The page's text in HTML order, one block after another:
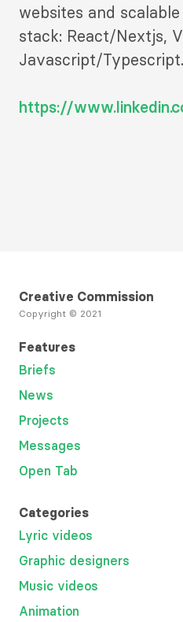
websites and
stack: React/Nextjs,
Javascript/Typescript.
https://
Creative Commission
Copyright © 2021
Features
Briefs
News
Projects
Messages
Open Tab
Categories
Lyric videos
Graphic designers
Music videos
Animation